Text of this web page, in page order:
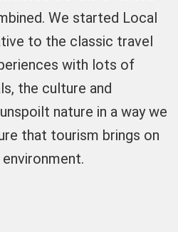
We started Local
to the classic travel
with lots of
the culture and
nature in a way we
that tourism brings on